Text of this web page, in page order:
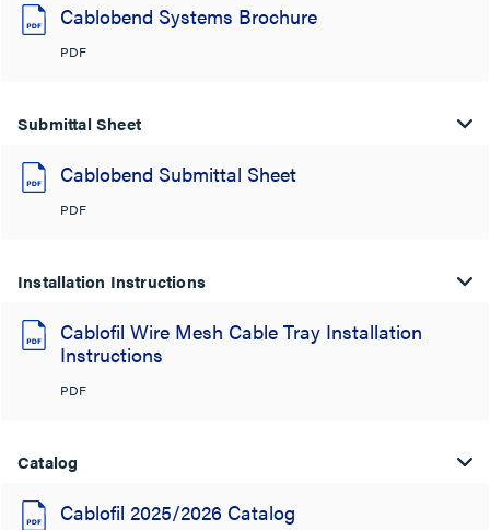
Cablobend Systems Brochure
PDF
Submittal Sheet
Cablobend Submittal Sheet
PDF
Installation Instructions
Cablofil Wire Mesh Cable Tray Installation
Instructions
PDF
Catalog
Cablofil 2025/2026 Catalog